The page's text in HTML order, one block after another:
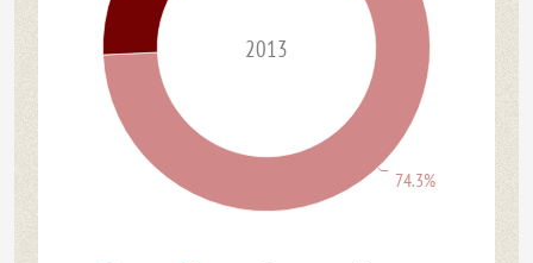
2013
74.3%